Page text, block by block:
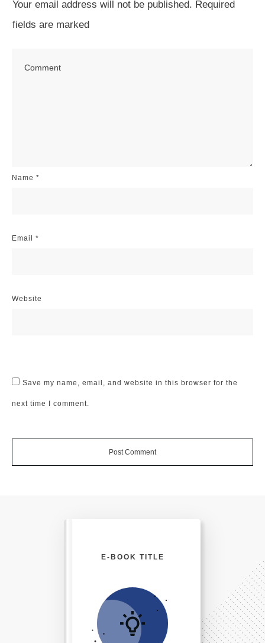
Your email address will not be published. Required
fields are marked
Name *
Email *
Website
Save my name, email, and website in this browser for the
next time I comment.
Post Comment
E-BOOK TITLE